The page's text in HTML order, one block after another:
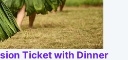
Ticket with Dinner